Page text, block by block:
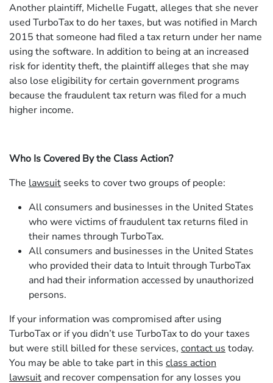
Another plaintiff, Michelle Fugatt, alleges that she never
used TurboTax to do her taxes, but was notified in March
2015 that someone had filed a tax return under her name
using the software. In addition to being at an increased
risk for identity theft, the plaintiff alleges that she may
also lose eligibility for certain government programs
because the fraudulent tax return was filed for a much
higher income.
Who Is Covered By the Class Action?
The lawsuit seeks to cover two groups of people:
All consumers and businesses in the United States
who were victims of fraudulent tax returns filed in
their names through TurboTax.
All consumers and businesses in the United States
who provided their data to Intuit through TurboTax
and had their information accessed by unauthorized
persons.
If your information was compromised after using
TurboTax or if you didn’t use TurboTax to do your taxes
but were still billed for these services, contact us today.
You may be able to take part in this class action
lawsuit and recover compensation for any losses you